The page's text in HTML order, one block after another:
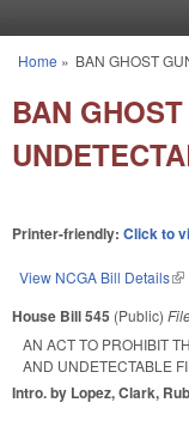
You are here
Home » BAN GHOST
BAN
Printer-friendly: Click to
View NCGA Bill Details
House Bill 545 (Public)
AN ACT TO PROHIBIT
AND UNDETECTABLE
Intro. by Lopez, Clark,